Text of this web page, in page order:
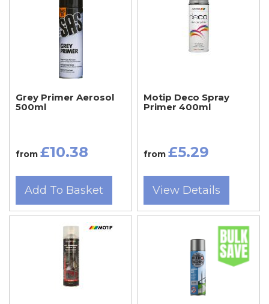
Grey Primer Aerosol
500ml
from £10.38
Add To Basket
Motip Deco Spray
Primer 400ml
from £5.29
View Details